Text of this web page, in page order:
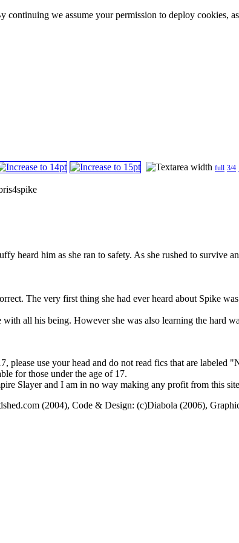
continuing we assume your permission to deploy cookies,
full 3/4
heard him as she ran to safety. As she rushed to survive
The very first thing she had ever heard about Spike
all his being. However she was also learning the hard
please use your head and do not read fics that are
for those under the age of 17.
Slayer and I am in no way making any profit from this
(2004), Code & Design: (c)Diabola (2006),